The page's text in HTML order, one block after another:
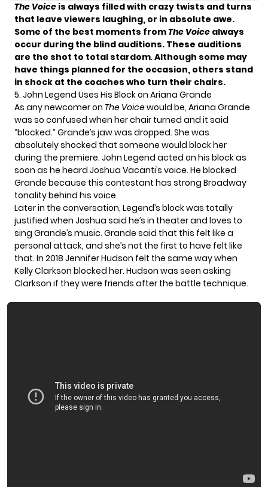
The Voice is always filled with crazy twists and turns
that leave viewers laughing, or in absolute awe.
Some of the best moments fromThe Voice always
occur during the blind auditions. These auditions
are the shot to total stardom. Although some may
have things planned for the occasion, others stand
in shock at the coaches who turn their chairs.
5. John Legend Uses His Block on Ariana Grande
As any newcomer on The Voicewould be, Ariana Grande
was so confused when her chair turned and it said
“blocked.” Grande’s jaw was dropped. She was
absolutely shocked that someone would block her
during the premiere. John Legend acted on his block as
soon as he heard Joshua Vacanti’s voice. He blocked
Grande because this contestant has strong Broadway
tonality behind his voice.
Later in the conversation, Legend’s block was totally
justified when Joshua said he’s in theater and loves to
sing Grande’s music. Grande said that this felt like a
personal attack, and she’s not the first to have felt like
that. In 2018 Jennifer Hudson felt the same way when
Kelly Clarkson blocked her. Hudson was seen asking
Clarkson if they were friends after the battle technique.